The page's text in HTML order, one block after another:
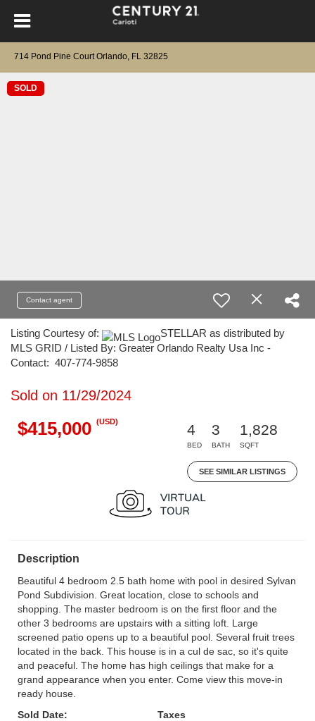
714 Pond Pine Court Orlando, FL 32825
SOLD
Contact agent
Listing Courtesy of:
STELLAR as distributed by
MLS GRID / Listed By: Greater Orlando Realty Usa Inc -
Contact: 407-774-9858
Sold on 11/29/2024
$415,000 (USD)
4
BED
3
BATH
1,828
SQFT
SEE SIMILAR LISTINGS
Description
Beautiful 4 bedroom 2.5 bath home with pool in desired Sylvan
Pond Subdivision. Great location, close to schools and
shopping. The master bedroom is on the first floor and the
other 3 bedrooms are upstairs with a sitting loft. Large
screened patio opens up to a beautiful pool. Several fruit trees
located in the back. This house is in a cul de sac, so it's quite
and peaceful. The home has high ceilings that make for a
grand appearance when you enter. Come view this move-in
ready house.
Sold Date:
Taxes